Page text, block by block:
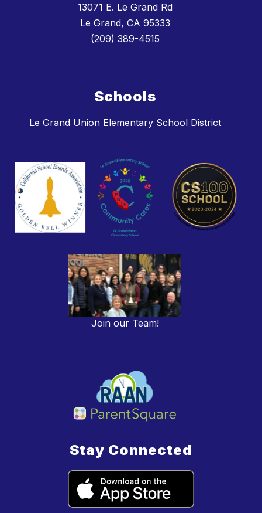
13071 E. Le Grand Rd
Le Grand, CA 95333
(209) 389-4515
Schools
Le Grand Union Elementary School District
Join our Team!
Stay Connected